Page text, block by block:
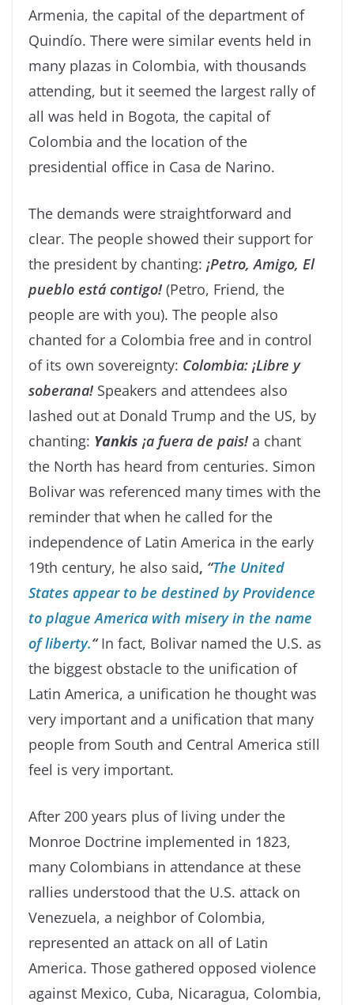
Armenia, the capital of the department of
Quindío. There were similar events held in
many plazas in Colombia, with thousands
attending, but it seemed the largest rally of
all was held in Bogota, the capital of
Colombia and the location of the
presidential office in Casa de Narino.
The demands were straightforward and
clear. The people showed their support for
the president by chanting: ¡Petro, Amigo, El
pueblo está contigo!(Petro, Friend, the
people are with you). The people also
chanted for a Colombia free and in control
of its own sovereignty: Colombia: ¡Libre y
soberana!Speakers and attendees also
lashed out at Donald Trump and the US, by
chanting: Yankis ¡a fuera de pais!a chant
the North has heard from centuries. Simon
Bolivar was referenced many times with the
reminder that when he called for the
independence of Latin America in the early
19th century, he also said, “The United
States appear to be destined by Providence
to plague America with misery in the name
of liberty.“In fact, Bolivar named the U.S. as
the biggest obstacle to the unification of
Latin America, a unification he thought was
very important and a unification that many
people from South and Central America still
feel is very important.
After 200 years plus of living under the
Monroe Doctrine implemented in 1823,
many Colombians in attendance at these
rallies understood that the U.S. attack on
Venezuela, a neighbor of Colombia,
represented an attack on all of Latin
America. Those gathered opposed violence
against Mexico, Cuba, Nicaragua, Colombia,